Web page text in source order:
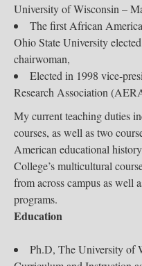
University of Wisconsin –
The first African
Ohio State University
chairwoman,
Elected in 1998 vice-
Research Association
My current teaching duties
courses, as well as two
American educational
College’s multicultural
from across campus as well
programs.
Education
Ph.D, The University of